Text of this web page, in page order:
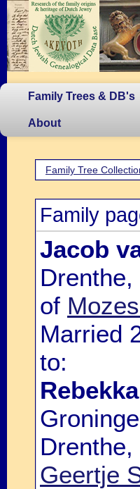
Family Trees & DB's
About
Family Tree
Family
Jacob
of
Married
to:
Geertje